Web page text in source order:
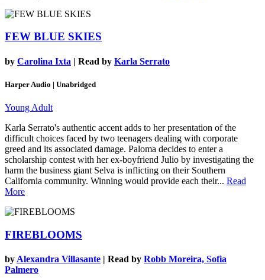
FEW BLUE SKIES
by Carolina Ixta | Read by Karla Serrato
Harper Audio | Unabridged
Young Adult
Karla Serrato's authentic accent adds to her presentation of the
difficult choices faced by two teenagers dealing with corporate
greed and its associated damage. Paloma decides to enter a
scholarship contest with her ex-boyfriend Julio by investigating the
harm the business giant Selva is inflicting on their Southern
California community. Winning would provide each their... Read
More
FIREBLOOMS
by Alexandra Villasante | Read by Robb Moreira, Sofia
Palmero